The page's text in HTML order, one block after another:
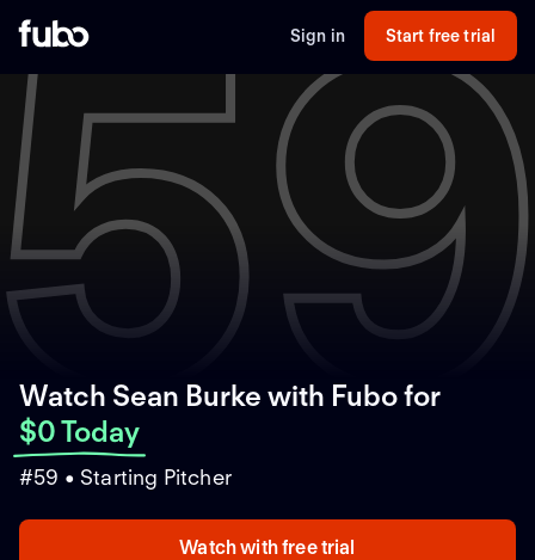
Sign in Start free trial
Watch Sean Burke with Fubofor
$0 Today
#59 • Starting Pitcher
Watch with free trial